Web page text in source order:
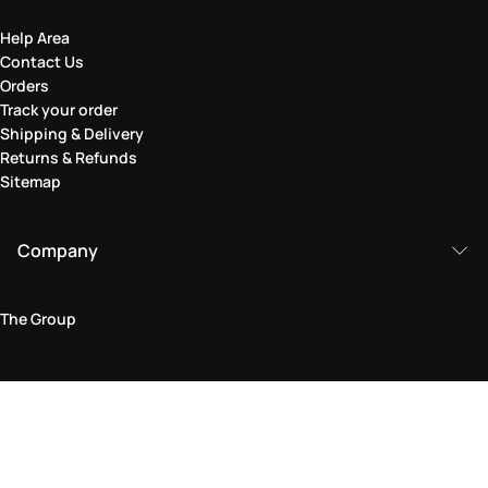
Help Area
Contact Us
Orders
Track your order
Shipping & Delivery
Returns & Refunds
Sitemap
Company
The Group
Legal Area